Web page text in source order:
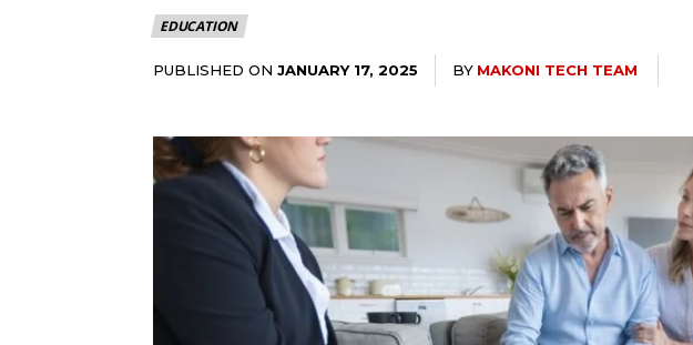
EDUCATION
PUBLISHED ON JANUARY 17, 2025 BY MAKONI TECH TEAM